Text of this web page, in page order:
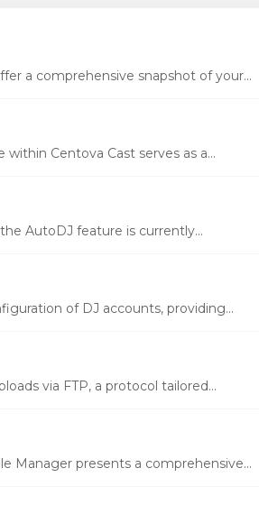
a comprehensive snapshot of your...
Centova Cast serves as a...
AutoDJ feature is currently...
of DJ accounts, providing...
via FTP, a protocol tailored...
Manager presents a comprehensive...